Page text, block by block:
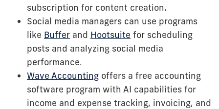
subscription for content creation.
Social media managers can use programs
like Buffer and Hootsuite for scheduling
posts and analyzing social media
performance.
Wave Accounting offers a free accounting
software program with AI capabilities for
income and expense tracking, invoicing, and